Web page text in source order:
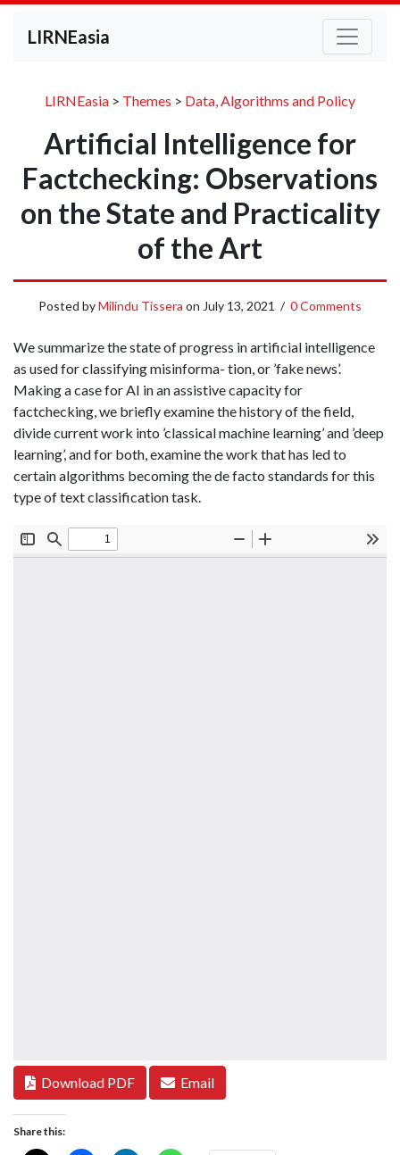
LIRNEasia
LIRNEasia > Themes > Data, Algorithms and Policy
Artificial Intelligence for
Factchecking: Observations
on the State and Practicality
of the Art
Posted byMilindu Tissera on July 13, 2021 / 0 Comments
We summarize the state of progress in artificial intelligence
as used for classifying misinforma- tion, or ’fake news’.
Making a case for AI in an assistive capacity for
factchecking, we briefly examine the history of the field,
divide current work into ’classical machine learning’ and ’deep
learning’, and for both, examine the work that has led to
certain algorithms becoming the de facto standards for this
type of text classification task.
Download PDF Email
Share this: